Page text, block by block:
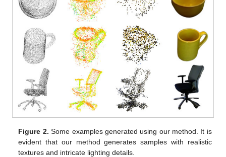
Figure 2. Some examples generated using our method. It is
evident that our method generates samples with realistic
textures and intricate lighting details.